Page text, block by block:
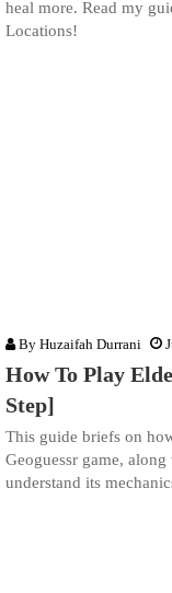
heal more. Read my
Locations!
By Huzaifah Durrani
How To Play
Step]
This guide briefs on
Geoguessr game,
understand its